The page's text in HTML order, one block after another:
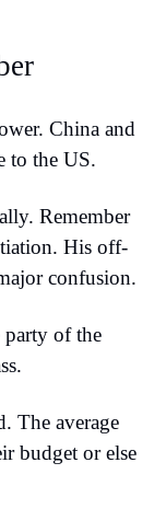
China and
to the US.
Remember
His off-
confusion.
party of the
The average
budget or else